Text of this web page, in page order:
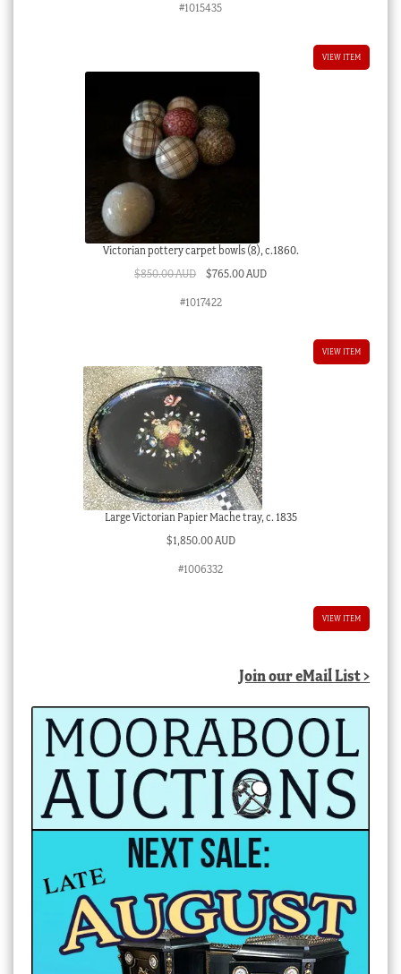
#1015435
VIEW ITEM
Victorian pottery carpet bowls (8), c.1860.
$850.00 AUD Original
$765.00 AUDCurrent
#1017422
VIEW ITEM
Large Victorian Papier Mache tray, c. 1835
$1,850.00 AUD
#1006332
VIEW ITEM
Join our eMail List >